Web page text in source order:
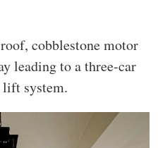
cobblestone motor
leading to a three-car
lift system.